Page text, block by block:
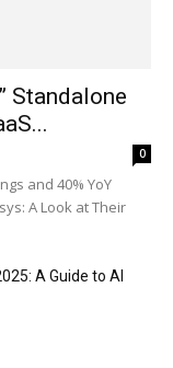
Standalone
0
and 40% YoY
A Look at Their
A Guide to AI